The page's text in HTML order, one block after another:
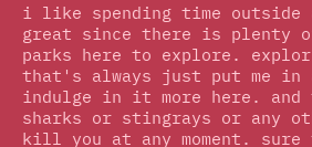
i like spending time outside
great since there is plenty
parks here to explore.
that's always just put me in
indulge in it more here.
sharks or stingrays or any
kill you at any moment. sure